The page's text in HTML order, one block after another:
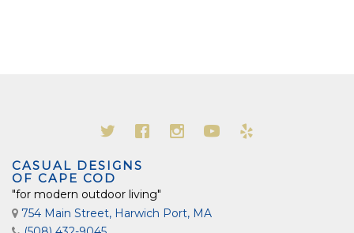
CASUAL DESIGNS
OF CAPE COD
"for modern outdoor living"
754 Main Street, Harwich Port, MA